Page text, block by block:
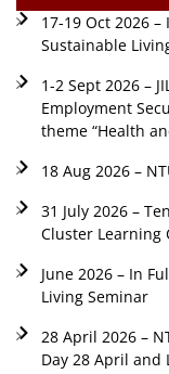
17-19 Oct 2026
Sustainable
1-2 Sept 2026 –
Employment
theme “Health
18 Aug 2026 –
31 July 2026 –
Cluster Learning
June 2026 – In
Living Seminar
28 April 2026 –
Day 28 April and